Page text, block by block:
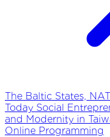
The Baltic States,
Today Social
and Modernity in
Online Programming